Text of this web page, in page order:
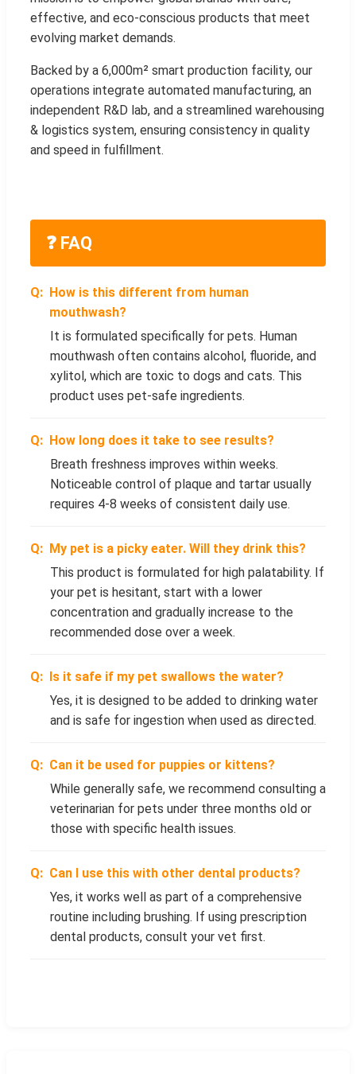
effective, and eco-conscious products that meet
evolving market demands.
Backed by a 6,000m² smart production facility, our
operations integrate automated manufacturing, an
independent R&D lab, and a streamlined warehousing
& logistics system, ensuring consistency in quality
and speed in fulfillment.
❓ FAQ
How is this different from human
mouthwash?
It is formulated specifically for pets. Human
mouthwash often contains alcohol, fluoride, and
xylitol, which are toxic to dogs and cats. This
product uses pet-safe ingredients.
How long does it take to see results?
Breath freshness improves within weeks.
Noticeable control of plaque and tartar usually
requires 4-8 weeks of consistent daily use.
My pet is a picky eater. Will they drink this?
This product is formulated for high palatability. If
your pet is hesitant, start with a lower
concentration and gradually increase to the
recommended dose over a week.
Is it safe if my pet swallows the water?
Yes, it is designed to be added to drinking water
and is safe for ingestion when used as directed.
Can it be used for puppies or kittens?
While generally safe, we recommend consulting a
veterinarian for pets under three months old or
those with specific health issues.
Can I use this with other dental products?
Yes, it works well as part of a comprehensive
routine including brushing. If using prescription
dental products, consult your vet first.